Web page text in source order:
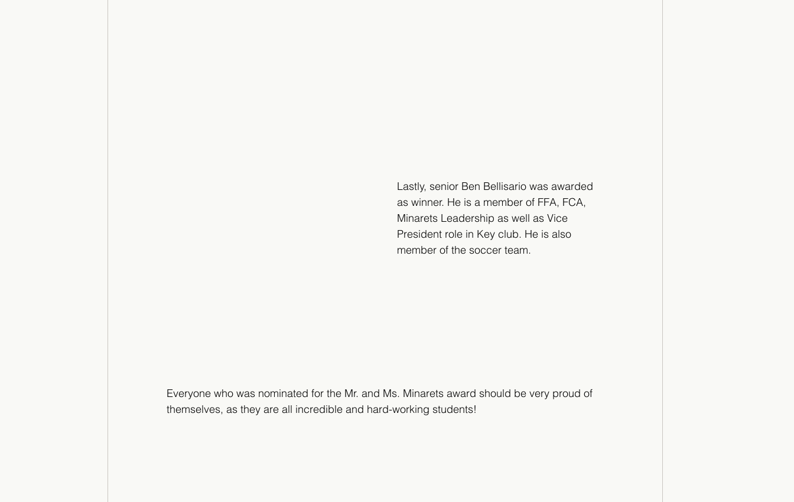
Lastly, senior Ben Bellisario was awarded
as winner. He is a member of FFA, FCA,
Minarets Leadership as well as Vice
President role in Key club. He is also
member of the soccer team.
Everyone who was nominated for the Mr. and Ms. Minarets award should be very proud of
themselves, as they are all incredible and hard-working students!